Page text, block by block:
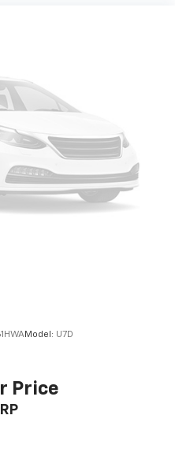
Model: U7D
Price